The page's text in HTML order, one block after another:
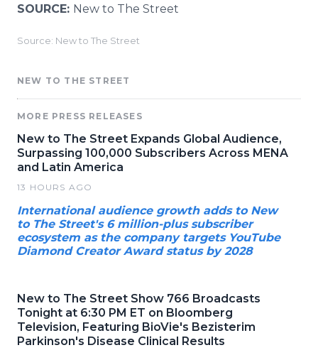
SOURCE: New to The Street
Source: New to The Street
NEW TO THE STREET
MORE PRESS RELEASES
New to The Street Expands Global Audience,
Surpassing 100,000 Subscribers Across MENA
and Latin America
13 HOURS AGO
International audience growth adds to New
to The Street's 6 million-plus subscriber
ecosystem as the company targets YouTube
Diamond Creator Award status by 2028
New to The Street Show 766 Broadcasts
Tonight at 6:30 PM ET on Bloomberg
Television, Featuring BioVie's Bezisterim
Parkinson's Disease Clinical Results